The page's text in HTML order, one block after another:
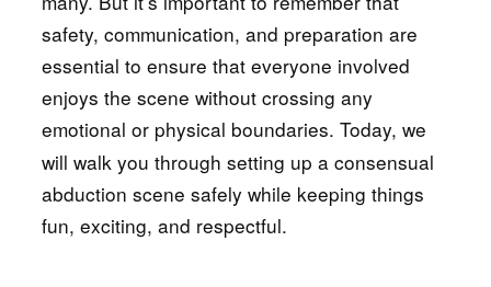
safety, communication, and preparation are
essential to ensure that everyone involved
enjoys the scene without crossing any
emotional or physical boundaries. Today, we
will walk you through setting up a consensual
abduction scene safely while keeping things
fun, exciting, and respectful.